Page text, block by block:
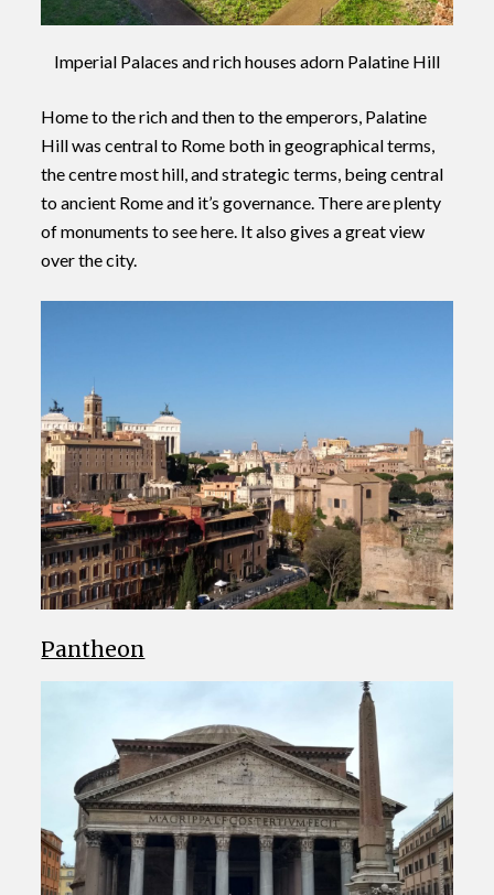
Imperial Palaces and rich houses adorn Palatine Hill
Home to the rich and then to the emperors, Palatine
Hill was central to Rome both in geographical terms,
the centre most hill, and strategic terms, being central
to ancient Rome and it’s governance. There are plenty
of monuments to see here. It also gives a great view
over the city.
Pantheon